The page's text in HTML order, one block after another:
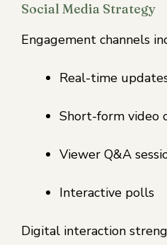
Social Media Strategy
Engagement channels
Real-time
Short-form video
Viewer Q&A
Interactive polls
Digital interaction